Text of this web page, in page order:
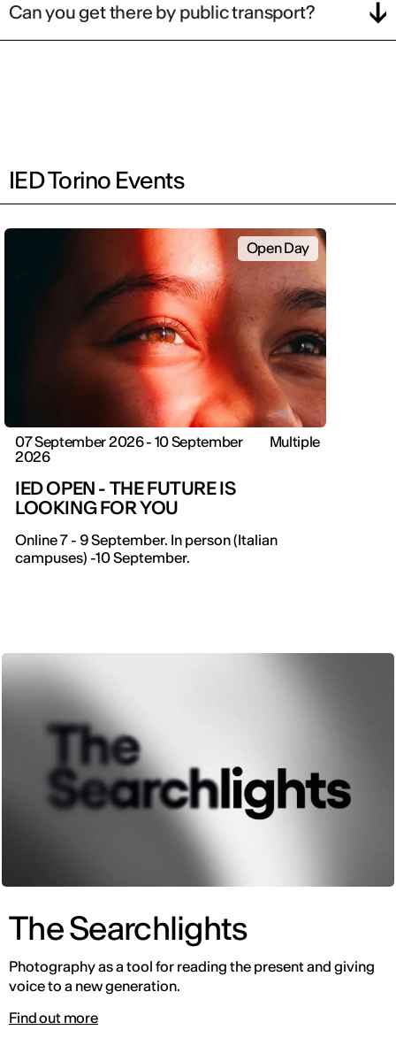
Can you get there by public transport?
IED Torino Events
Open Day
07 September 2026 - 10 September
2026
Multiple
IED OPEN - THE FUTURE IS
LOOKING FOR YOU
Online 7 - 9 September. In person (Italian
campuses) -10 September.
The Searchlights
Photography as a tool for reading the present and giving
voice to a new generation.
Find out more